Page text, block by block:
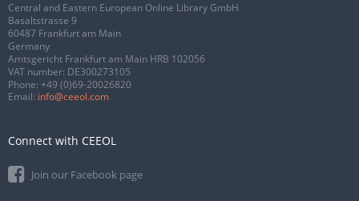
Central and Eastern European Online Library GmbH
Basaltstrasse 9
60487 Frankfurt am Main
Germany
Amtsgericht Frankfurt am Main HRB 102056
VAT number: DE300273105
Phone: +49 (0)69-20026820
Email: info@ceeol.com
Connect with CEEOL
Join our Facebook page